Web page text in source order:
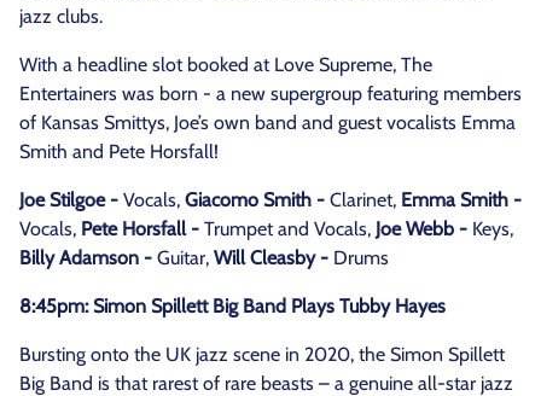
jazz clubs.
With a headline slot booked at Love Supreme, The
Entertainers was born - a new supergroup featuring members
of Kansas Smittys, Joe’s own band and guest vocalists Emma
Smith and Pete Horsfall!
Joe Stilgoe - Vocals, Giacomo Smith - Clarinet, Emma Smith -
Vocals, Pete Horsfall - Trumpet and Vocals, Joe Webb - Keys,
Billy Adamson - Guitar, Will Cleasby - Drums
8:45pm: Simon Spillett Big Band Plays Tubby Hayes
Bursting onto the UK jazz scene in 2020, the Simon Spillett
Big Band is that rarest of rare beasts – a genuine all-star jazz